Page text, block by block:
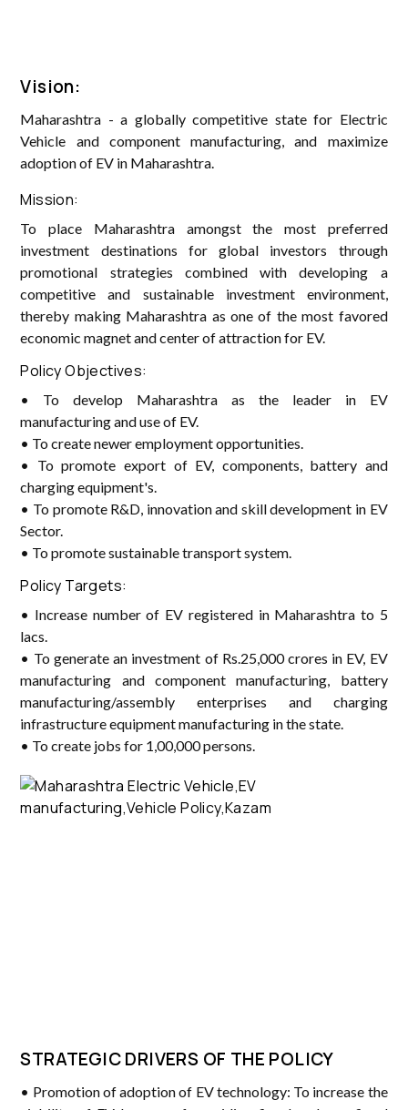
Vision:
Maharashtra - a globally competitive state for Electric
Vehicle and component manufacturing, and maximize
adoption of EV in Maharashtra.
Mission:
To place Maharashtra amongst the most preferred
investment destinations for global investors through
promotional strategies combined with developing a
competitive and sustainable investment environment,
thereby making Maharashtra as one of the most favored
economic magnet and center of attraction for EV.
Policy Objectives:
• To develop Maharashtra as the leader in EV
manufacturing and use of EV.
• To create newer employment opportunities.
• To promote export of EV, components, battery and
charging equipment's.
• To promote R&D, innovation and skill development in EV
Sector.
• To promote sustainable transport system.
Policy Targets:
• Increase number of EV registered in Maharashtra to 5
lacs.
• To generate an investment of Rs.25,000 crores in EV, EV
manufacturing and component manufacturing, battery
manufacturing/assembly enterprises and charging
infrastructure equipment manufacturing in the state.
• To create jobs for 1,00,000 persons.
STRATEGIC DRIVERS OF THE POLICY
• Promotion of adoption of EV technology: To increase the